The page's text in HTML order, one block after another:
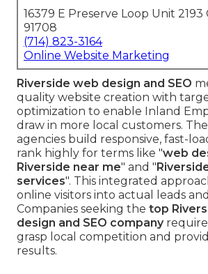
16379 E Preserve Loop Unit 2193
91708
(714) 823-3164
Online Website Marketing
Riverside web design and SEO
quality website creation with
optimization to enable Inland
draw in more local customers.
agencies build responsive, fast-
rank highly for terms like "web
Riverside near me" and "
services". This integrated
online visitors into actual leads
Companies seeking the top
design and SEO companyrequire
grasp local competition and
results.